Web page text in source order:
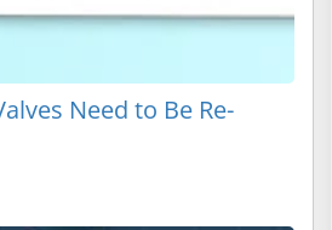
Need to Be Re-